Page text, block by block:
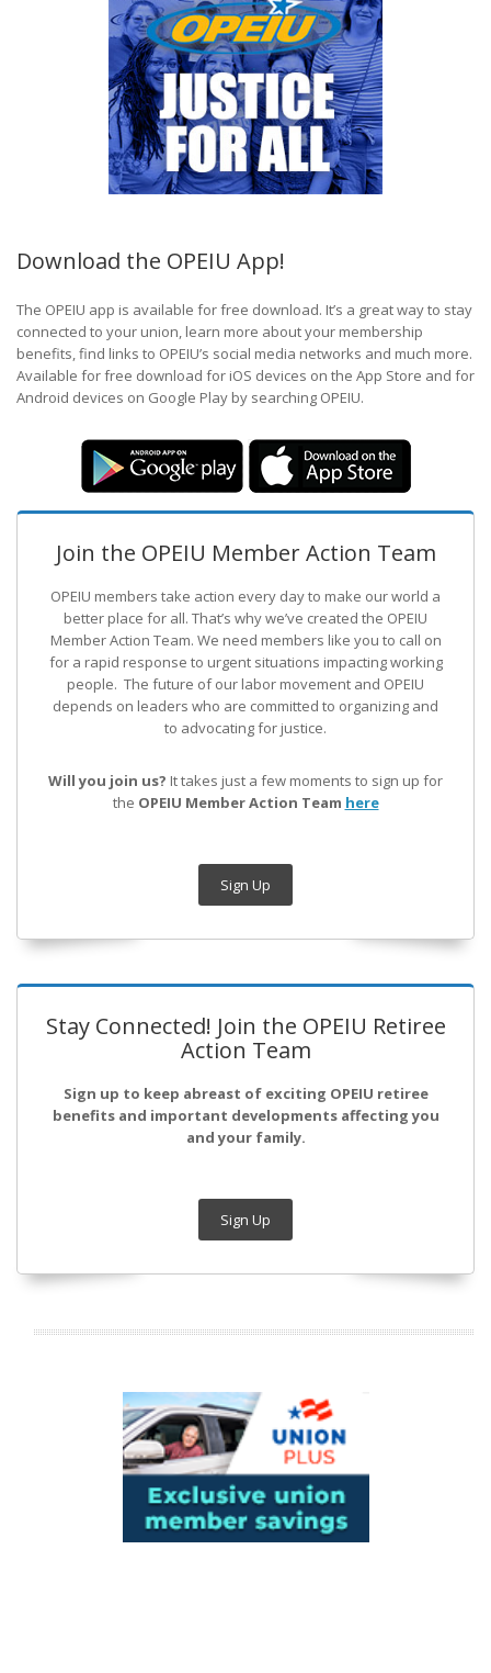
Download the OPEIU App!
The OPEIU app is available for free download. It’s a great way to stay
connected to your union, learn more about your membership
benefits, find links to OPEIU’s social media networks and much more.
Available for free download for iOS devices on the App Store and for
Android devices on Google Play by searching OPEIU.
Join the OPEIU Member Action Team
OPEIU members take action every day to make our world a
better place for all. That’s why we’ve created the OPEIU
Member Action Team. We need members like you to call on
for a rapid response to urgent situations impacting working
people. The future of our labor movement and OPEIU
depends on leaders who are committed to organizing and
to advocating for justice.
Will you join us? It takes just a few moments to sign up for
the OPEIU Member Action Team here
Sign Up
Stay Connected! Join the OPEIU Retiree
Action Team
Sign up to keep abreast of exciting OPEIU retiree
benefits and important developments affecting you
and your family.
Sign Up